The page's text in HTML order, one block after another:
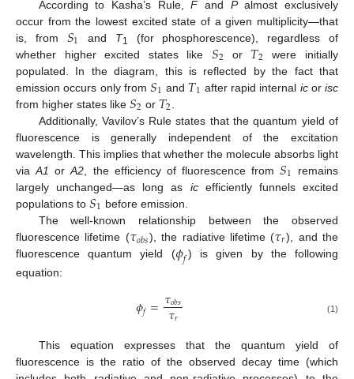
According to Kasha’s Rule,Fand Palmost exclusively
occur from the lowest excited state of a given multiplicity—that
is, from 𝑆1 and T1
(for phosphorescence), regardless of
whether higher excited states like 𝑆2 or 𝑇2 were initially
populated. In the diagram, this is reflected by the fact that
emission occurs only from𝑆1 and 𝑇1 after rapid internal icorisc
from higher states like 𝑆2 or 𝑇2
Additionally, Vavilov’s Rule states that the quantum yield of
fluorescence is generally independent of the excitation
wavelength. This implies that whether the molecule absorbs light
viaA1 orA2 , the efficiency of fluorescence from𝑆1
remains
largely unchanged—as long as icefficiently funnels excited
populations to 𝑆1 before emission.
The well-known relationship between the observed
fluorescence lifetime (𝜏𝑜𝑏𝑠), the radiative lifetime (𝜏𝑟), and the
fluorescence quantum yield (𝜙𝑓 ) is given by the following
equation:
𝜙𝑓=𝜏𝑜𝑏𝑠
𝜏𝑟 (1)
This equation expresses that the quantum yield of
fluorescence is the ratio of the observed decay time (which